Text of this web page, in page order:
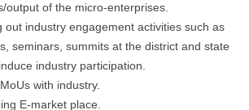
output of the micro-enterprises.
out industry engagement activities such as
seminars, summits at the district and state
industry participation.
with industry.
E-market place.